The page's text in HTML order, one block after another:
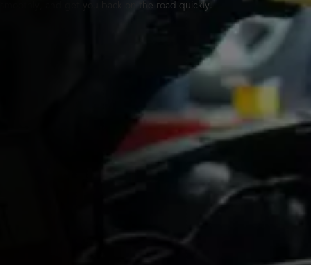
smoothly, and get you back on the road quickly.